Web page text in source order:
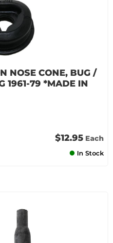
NOSE CONE, BUG /
1961-79 *MADE IN
$12.95 Each
In Stock